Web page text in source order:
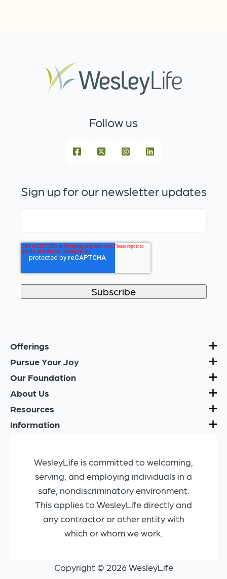
Follow us
Sign up for our newsletter updates
Offerings
Pursue Your Joy
Our Foundation
About Us
Resources
Information
WesleyLife is committed to welcoming,
serving, and employing individuals in a
safe, nondiscriminatory environment.
This applies to WesleyLife directly and
any contractor or other entity with
which or whom we work.
Copyright © 2026 WesleyLife